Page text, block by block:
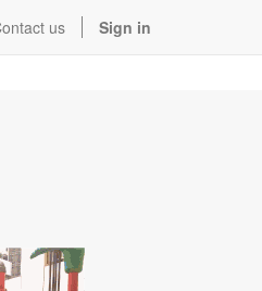
us Sign in